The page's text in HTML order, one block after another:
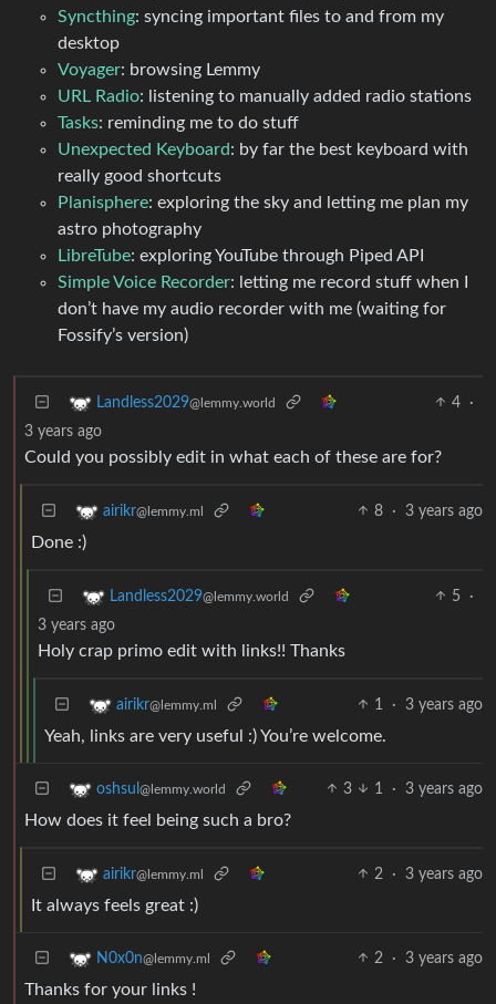
Syncthing: syncing important files to and from my
desktop
Voyager: browsing Lemmy
URL Radio: listening to manually added radio stations
Tasks: reminding me to do stuff
Unexpected Keyboard: by far the best keyboard with
really good shortcuts
Planisphere: exploring the sky and letting me plan my
astro photography
LibreTube: exploring YouTube through Piped API
Simple Voice Recorder: letting me record stuff when I
don’t have my audio recorder with me (waiting for
Fossify’s version)
Landless2029@lemmy.world 4
·
3 years ago
Could you possibly edit in what each of these are for?
airikr@lemmy.ml 8 · 3 years ago
Done :)
Landless2029@lemmy.world 5
·
3 years ago
Holy crap primo edit with links!! Thanks
airikr@lemmy.ml 1 · 3 years ago
Yeah, links are very useful :) You’re welcome.
oshsul @lemmy.world 3 1 · 3 years ago
How does it feel being such a bro?
airikr@lemmy.ml 2 · 3 years ago
It always feels great :)
N0x0n@lemmy.ml 2 · 3 years ago
Thanks for your links !